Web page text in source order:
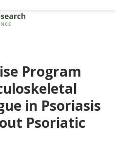
Program
in Psoriasis
Psoriatic